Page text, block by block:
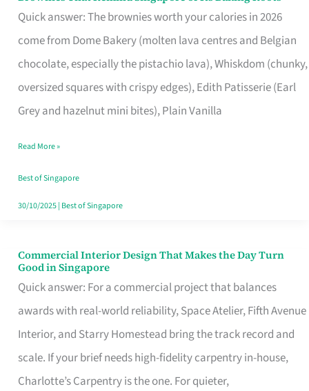
Quick answer: The brownies worth your calories in 2026
come from Dome Bakery (molten lava centres and Belgian
chocolate, especially the pistachio lava), Whiskdom (chunky,
oversized squares with crispy edges), Edith Patisserie (Earl
Grey and hazelnut mini bites), Plain Vanilla
That
Baking
Read More »
Best of Singapore
30/10/2025| Best of Singapore
Commercial Interior Design That Makes the Day Turn
Good in Singapore
Quick answer: For a commercial project that balances
awards with real-world reliability, Space Atelier, Fifth Avenue
Interior, and Starry Homestead bring the track record and
scale. If your brief needs high-fidelity carpentry in-house,
Charlotte’s Carpentry is the one. For quieter,
Commercial
Interior
Design
That
Makes
the